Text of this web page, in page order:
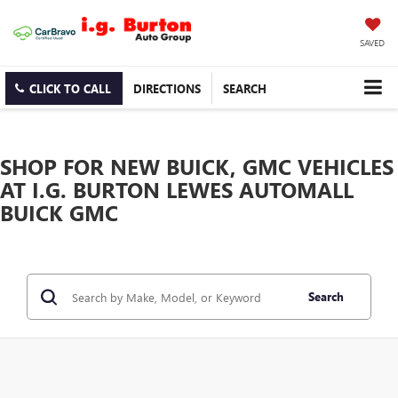
SAVED
CLICK TO CALL DIRECTIONS SEARCH
SHOP FOR NEW BUICK, GMC VEHICLES
AT I.G. BURTON LEWES AUTOMALL
BUICK GMC
Search